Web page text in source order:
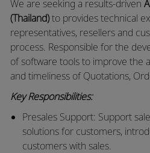
We are seeking a results-driven
(Thailand)to provides technical
representatives, resellers and
process. Responsible for the
of software tools to improve the
and timeliness of Quotations,
Key Responsibilities:
Presales Support: Support
solutions for customers,
customers with sales.